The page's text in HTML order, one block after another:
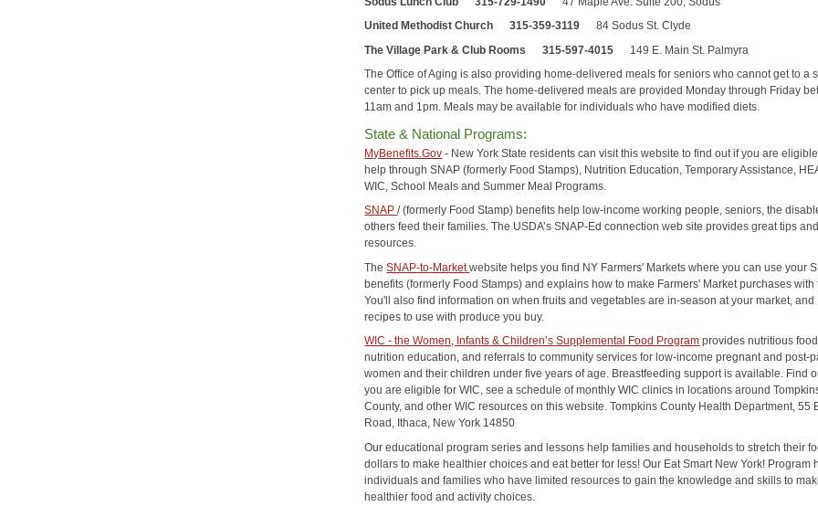
United Methodist Church315-359-3119 84 Sodus St. Clyde
The Village Park & Club Rooms 315-597-4015 149 E. Main St. Palmyra
The Office of Aging is also providing home-delivered meals for seniors who cannot get to a
center to pick up meals. The home-delivered meals are provided Monday through Friday
11am and 1pm. Meals may be available for individuals who have modified diets.
State & National Programs:
MyBenefits.Gov - New York State residents can visit this website to find out if you are
help through SNAP (formerly Food Stamps), Nutrition Education, Temporary Assistance,
WIC, School Meals and Summer Meal Programs.
SNAP/ (formerly Food Stamp) benefits help low-income working people, seniors, the
others feed their families. The USDA’s SNAP-Ed connection web site provides great tips
resources.
TheSNAP-to-Marketwebsite helps you find NY Farmers' Markets where you can use your
benefits (formerly Food Stamps) and explains how to make Farmers' Market purchases with
You'll also find information on when fruits and vegetables are in-season at your market, and
recipes to use with produce you buy.
WIC - the Women, Infants & Children’s Supplemental Food Program provides nutritious
nutrition education, and referrals to community services for low-income pregnant and post-
women and their children under five years of age. Breastfeeding support is available. Find
you are eligible for WIC, see a schedule of monthly WIC clinics in locations around
County, and other WIC resources on this website. Tompkins County Health Department, 55
Road, Ithaca, New York 14850
Our educational program series and lessons help families and households to stretch their
dollars to make healthier choices and eat better for less! Our Eat Smart New York! Program
individuals and families who have limited resources to gain the knowledge and skills to
healthier food and activity choices.